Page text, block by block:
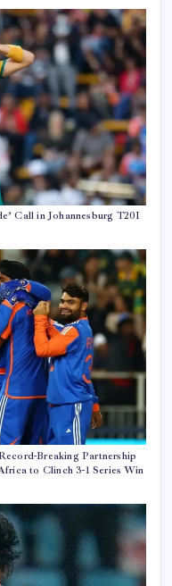
Call in Johannesburg T20I
Breaking Partnership
to Clinch 3-1 Series Win